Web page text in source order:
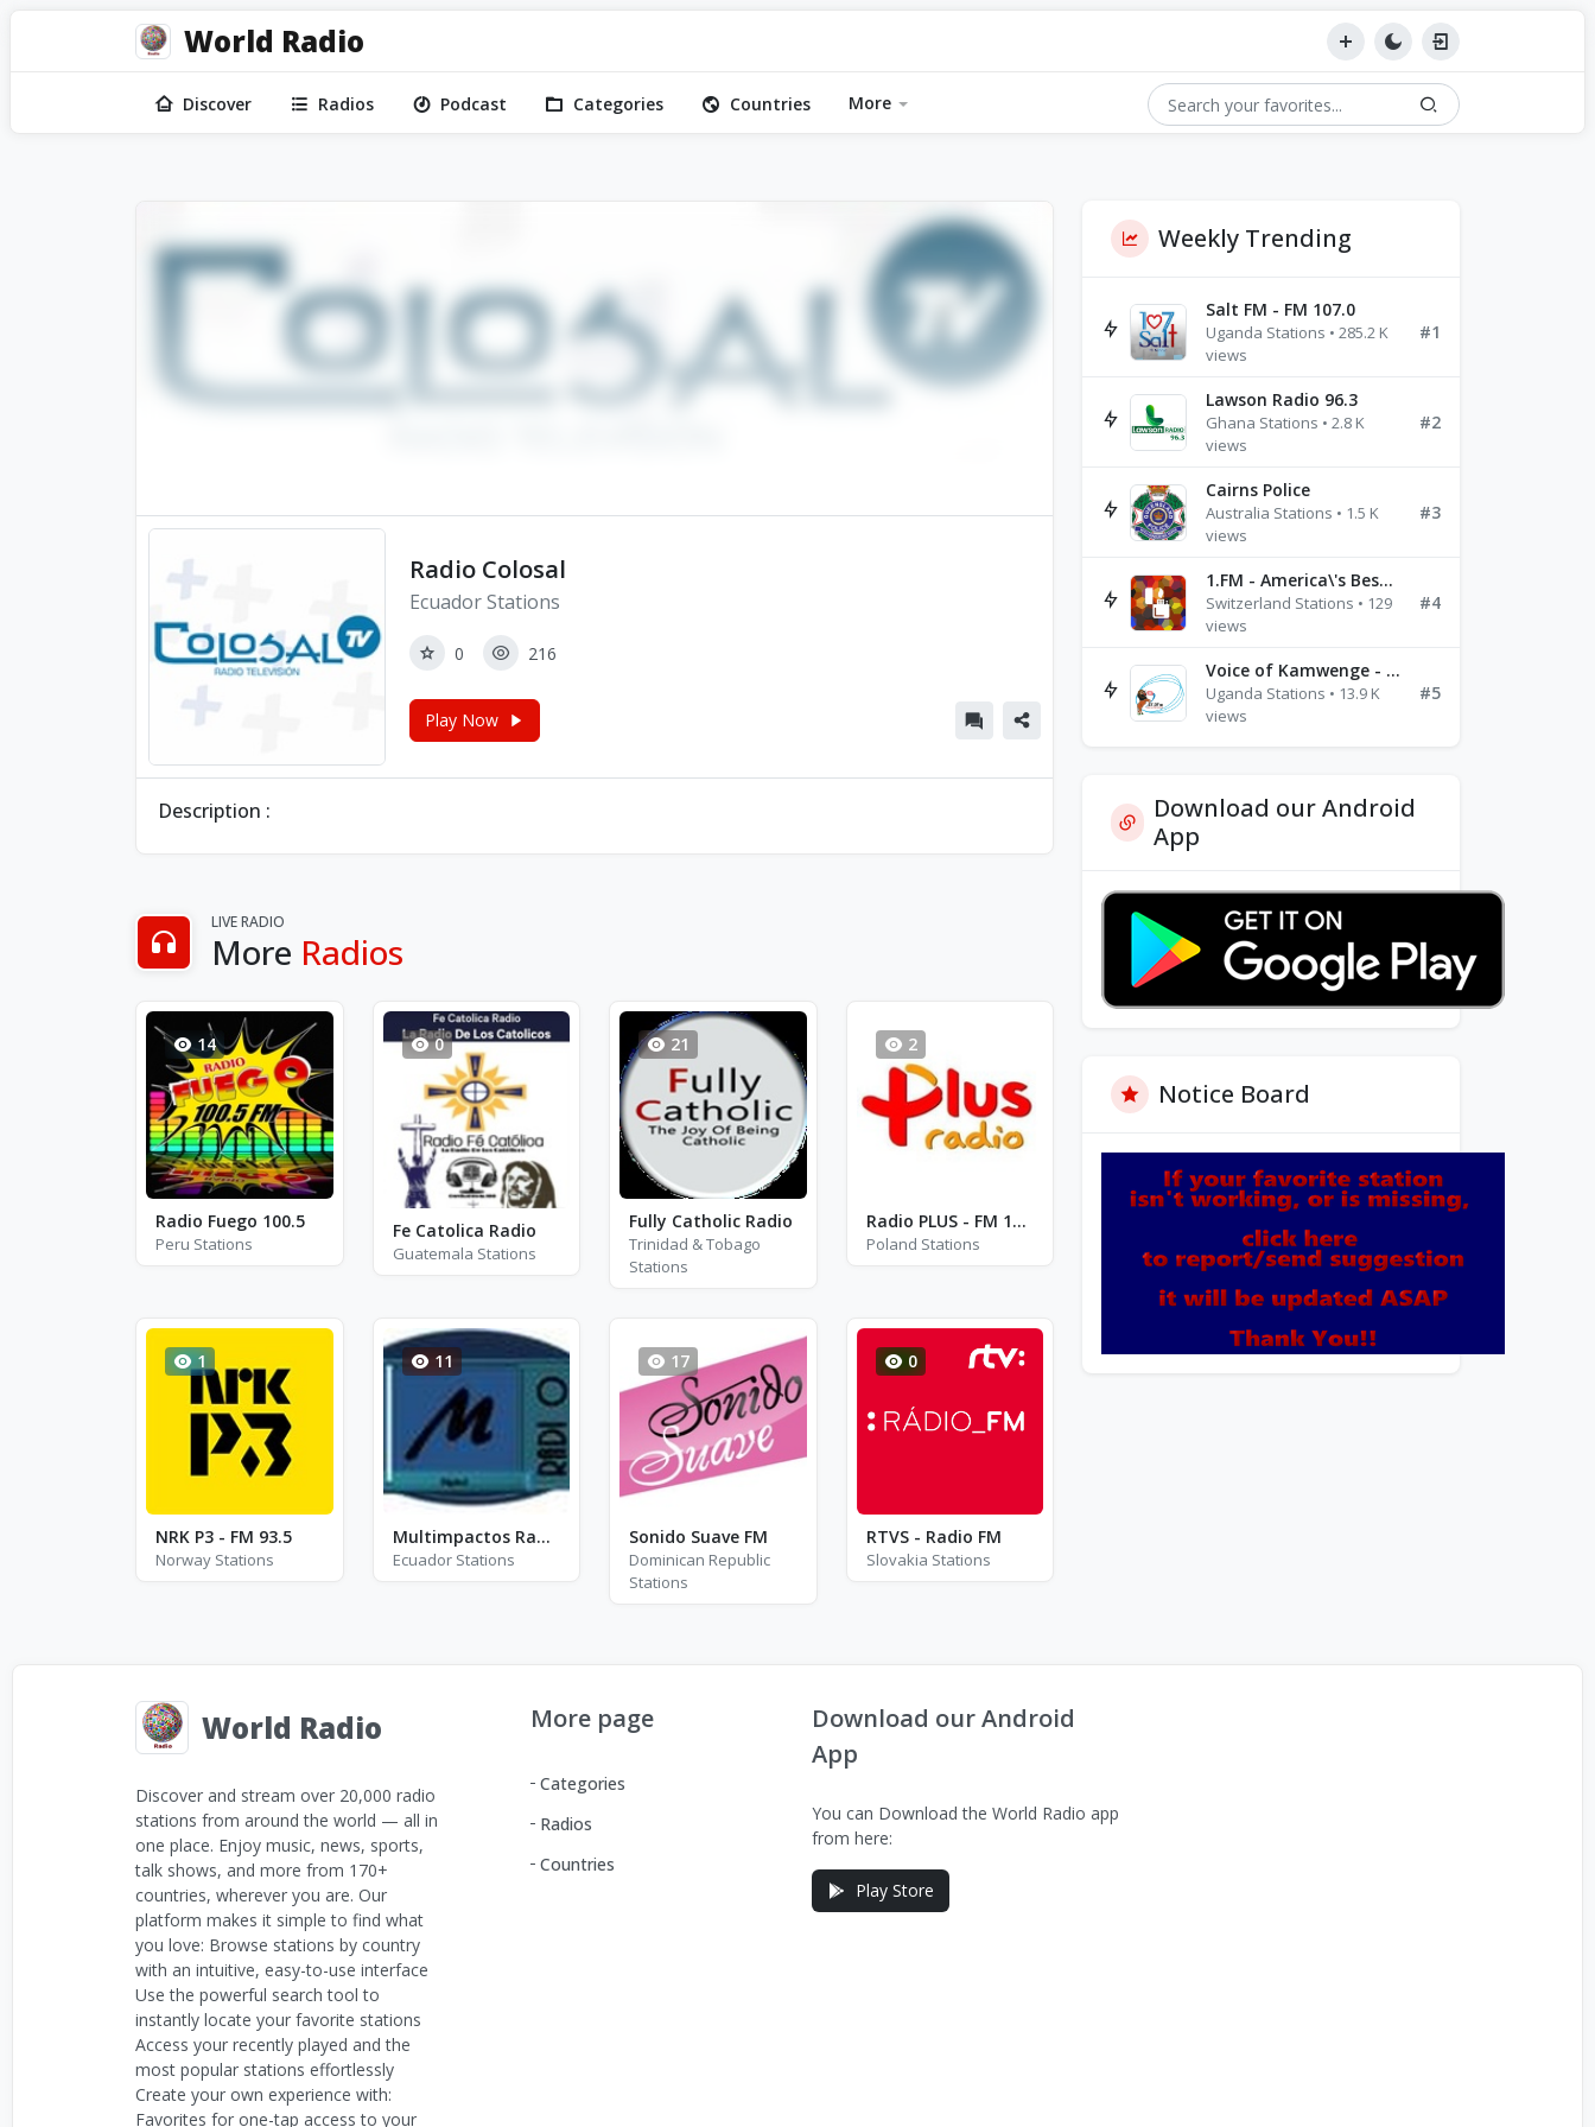
World Radio
Discover Radios Podcast Categories Countries More
Radio Colosal
Ecuador Stations
0 216
Play Now
Description :
LIVE RADIO
More Radios
14
Radio Fuego 100.5
Peru Stations
0
Fe Catolica Radio
Guatemala Stations
21
Fully Catholic Radio
Trinidad & Tobago
Stations
2
Radio PLUS - FM 100.4 - Lódz
Poland Stations
1
NRK P3 - FM 93.5
Norway Stations
11
Multimpactos Radio Digital
Ecuador Stations
17
Sonido Suave FM
Dominican Republic
Stations
0
RTVS - Radio FM
Slovakia Stations
Weekly Trending
Salt FM - FM 107.0
Uganda Stations • 285.2 K
views
#1
Lawson Radio 96.3
Ghana Stations • 2.8 K
views
#2
Cairns Police
Australia Stations • 1.5 K
views
#3
1.FM - America\'s Best Ballads Radio
Switzerland Stations • 129
views
#4
Voice of Kamwenge - FM 87.9
Uganda Stations • 13.9 K
views
#5
Download our Android
App
Notice Board
World Radio
Discover and stream over 20,000 radio
stations from around the world — all in
one place. Enjoy music, news, sports,
talk shows, and more from 170+
countries, wherever you are. Our
platform makes it simple to find what
you love: Browse stations by country
with an intuitive, easy-to-use interface
Use the powerful search tool to
instantly locate your favorite stations
Access your recently played and the
most popular stations effortlessly
Create your own experience with:
Favorites for one-tap access to your
More page
Categories
Radios
Countries
Download our Android
App
You can Download the World Radio app
from here:
Play Store